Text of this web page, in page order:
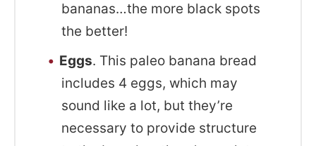
bananas…the more black spots
the better!
Eggs. This paleo banana bread
includes 4 eggs, which may
sound like a lot, but they’re
necessary to provide structure